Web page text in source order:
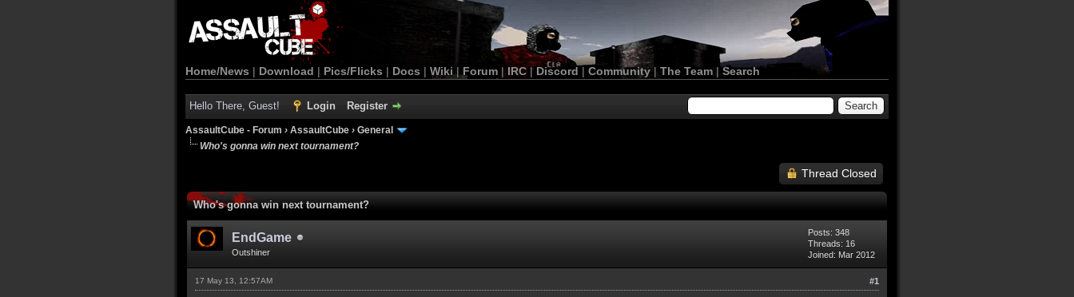
Home/News | Download | Pics/Flicks | Docs | Wiki | Forum |IRC | Discord | Community| The Team |Search
Hello There, Guest! Login Register
AssaultCube - Forum › AssaultCube › General
Who's gonna win next tournament?
Thread Closed
Who's gonna win next tournament?
EndGame
Outshiner
Posts: 348
Threads: 16
Joined: Mar 2012
#1
17 May 13, 12:57AM